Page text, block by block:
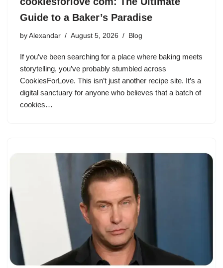
Guide to a Baker’s Paradise
by Alexandar August 5, 2026 Blog
If you’ve been searching for a place where baking meets
storytelling, you’ve probably stumbled across
CookiesForLove. This isn’t just another recipe site. It’s a
digital sanctuary for anyone who believes that a batch of
cookies…